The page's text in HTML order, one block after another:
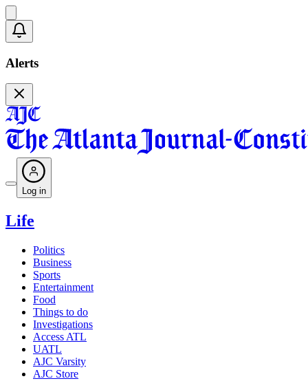
Alerts
Log in
Life
Politics
Business
Sports
Entertainment
Food
Things to do
Investigations
Access ATL
UATL
AJC Varsity
AJC Store